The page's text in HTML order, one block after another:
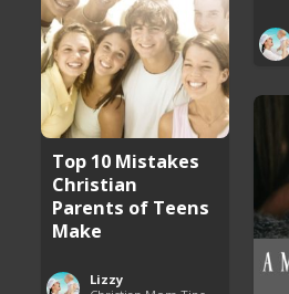
Top 10 Mistakes
Christian
Parents of Teens
Make
Lizzy